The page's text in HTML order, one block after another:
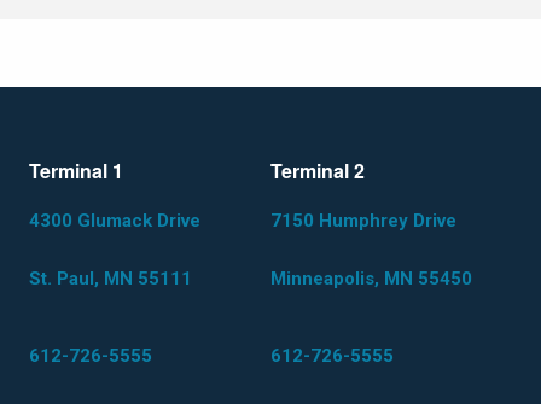
Terminal 1
4300 Glumack Drive
St. Paul, MN 55111
612-726-5555
Terminal 2
7150 Humphrey Drive
Minneapolis, MN 55450
612-726-5555